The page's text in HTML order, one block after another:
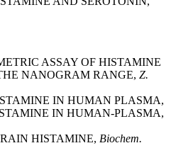
ASSAY OF HISTAMINE
NANOGRAM RANGE, Z.
IN HUMAN PLASMA,
IN HUMAN-PLASMA,
HISTAMINE, Biochem.